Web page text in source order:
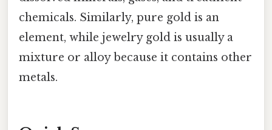
chemicals. Similarly, pure gold is an
element, while jewelry gold is usually a
mixture or alloy because it contains other
metals.